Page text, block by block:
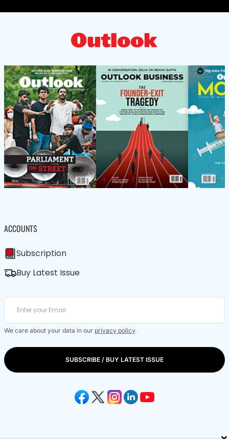
ACCOUNTS
Subscription
Buy Latest Issue
We care about your data in our privacy policy.
SUBSCRIBE / BUY LATEST ISSUE